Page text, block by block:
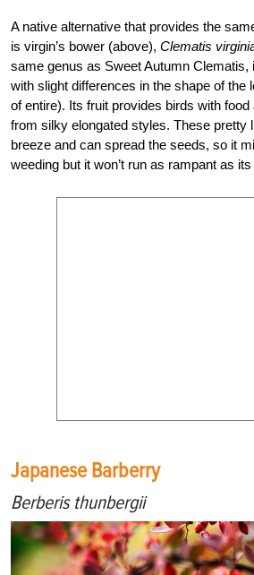
A native alternative that provides the
is virgin’s bower (above), Clematis
same genus as Sweet Autumn Clematis,
with slight differences in the shape of the
of entire). Its fruit provides birds with
from silky elongated styles. These pretty
breeze and can spread the seeds, so it
weeding but it won’t run as rampant as
Japanese Barberry
Berberis thunbergii